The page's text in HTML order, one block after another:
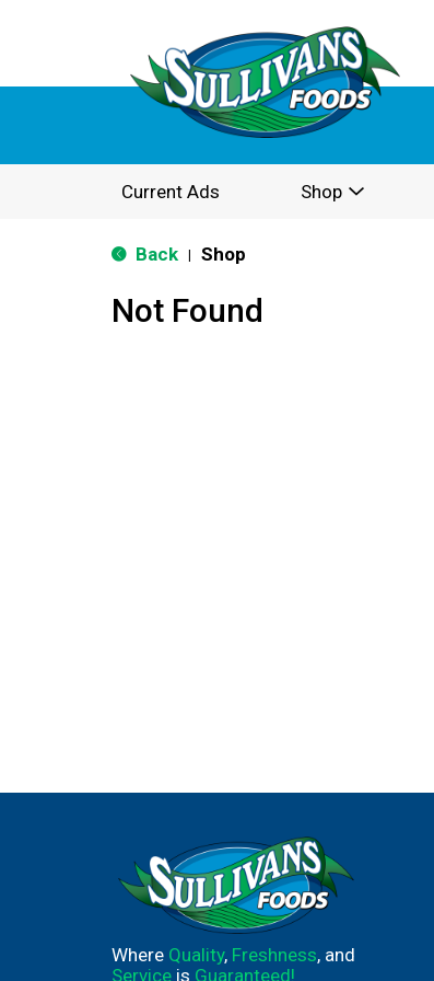
Current Ads Shop
Back Shop
Not Found
Where Quality, Freshness, and
Service is Guaranteed!